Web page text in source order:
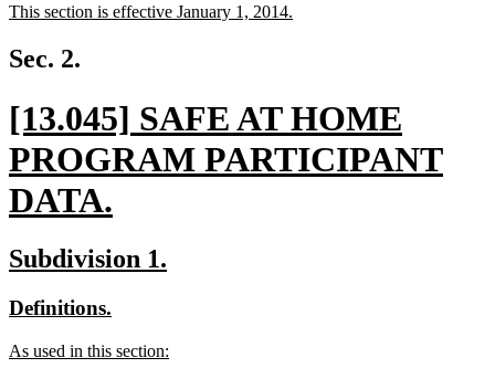
begin
end
new
begin
This section is effective January 1, 2014.
text
end
Sec. 2.
new
text
begin
[13.045] SAFE AT HOME
PROGRAM PARTICIPANT
DATA.
new
text
end
new
begin
Subdivision 1.
new
begin
Definitions.
end
new
As used in this section: